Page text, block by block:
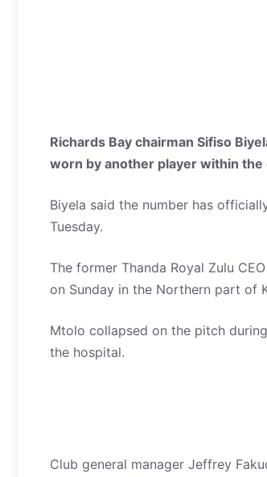
Richards Bay chairman Sifiso
worn by another player within the
Biyela said the number has
Tuesday.
The former Thanda Royal Zulu
on Sunday in the Northern part of
Mtolo collapsed on the pitch
the hospital.
Club general manager Jeffrey